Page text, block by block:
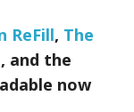
ReFill, The
, and the
now